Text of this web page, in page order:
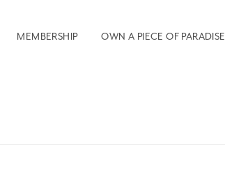
MEMBERSHIP OWN A PIECE OF PARADISE